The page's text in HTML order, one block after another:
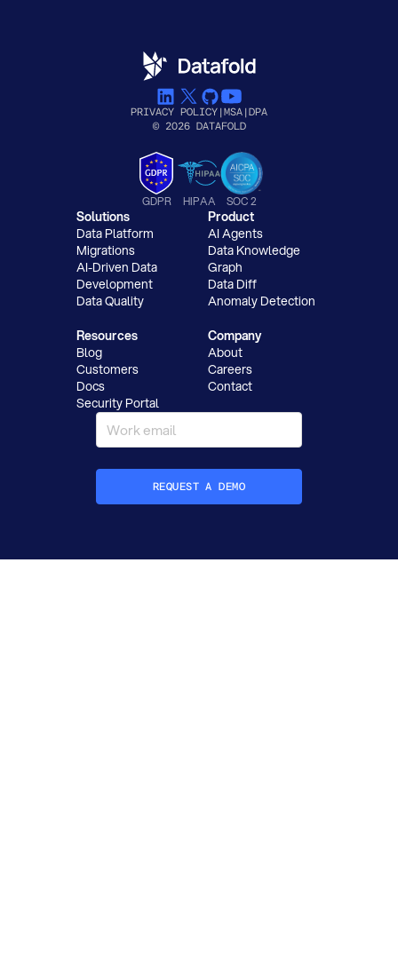
PRIVACY POLICY MSA
DPA
© 2026 DATAFOLD
GDPR HIPAA SOC 2
Solutions
Data Platform
Migrations
AI-Driven Data
Development
Data Quality
Product
AI Agents
Data Knowledge
Graph
Data Diff
Anomaly Detection
Resources
Blog
Customers
Docs
Security Portal
Company
About
Careers
Contact
REQUEST A DEMO